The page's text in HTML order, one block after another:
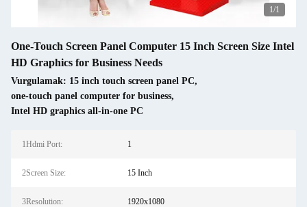
1/1
One-Touch Screen Panel Computer 15 Inch Screen Size Intel
HD Graphics for Business Needs
Vurgulamak: 15 inch touch screen panel PC,
one-touch panel computer for business,
Intel HD graphics all-in-one PC
1Hdmi Port: 1
2Screen Size: 15 Inch
3Resolution: 1920x1080